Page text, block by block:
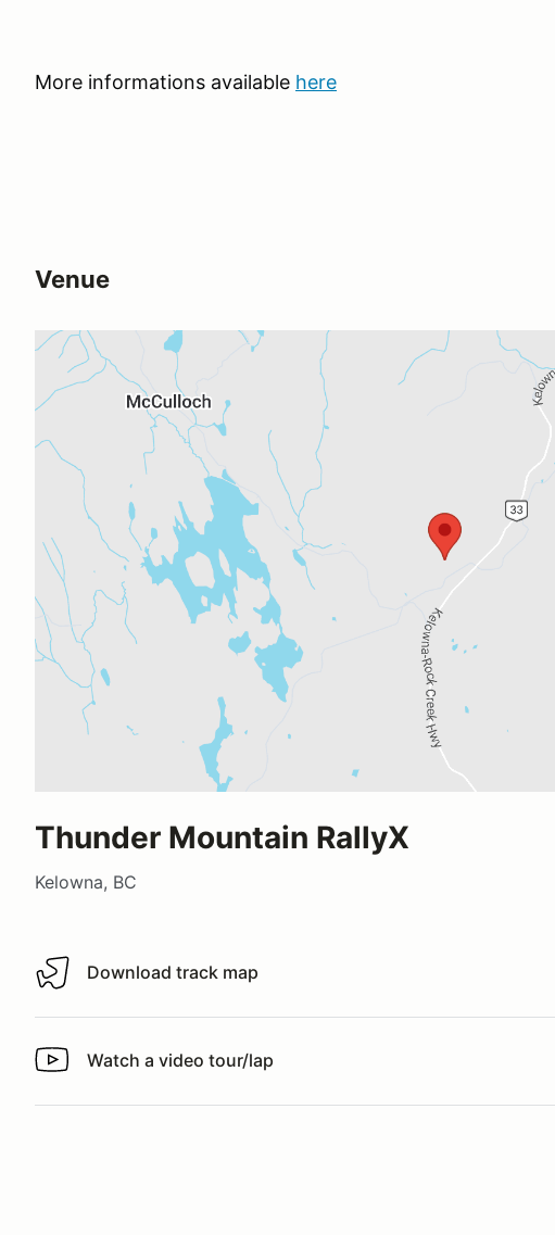
More informations available here
Venue
Thunder Mountain RallyX
Kelowna, BC
Download track map
Download track map
Watch a video tour/lap
Watch a video tour/lap